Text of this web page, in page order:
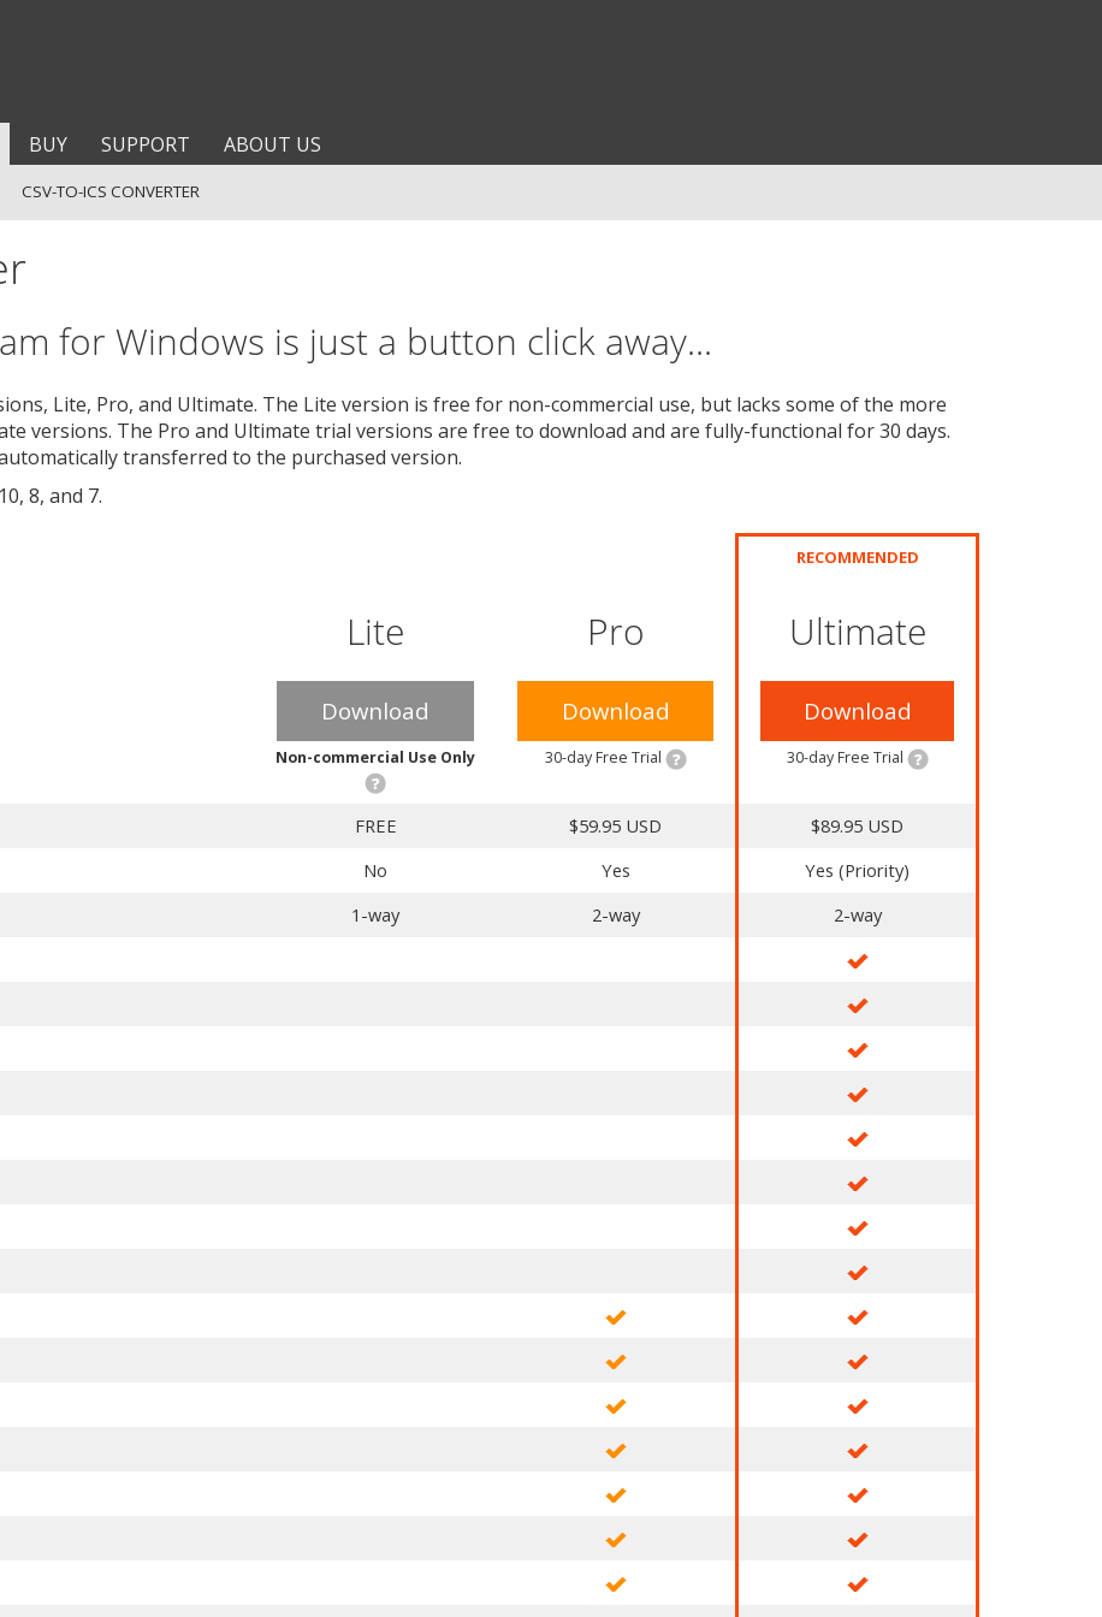
BUY SUPPORT ABOUT US
CSV-TO-ICS CONVERTER
for Windows is just a button click away...
Lite, Pro, and Ultimate. The Lite version is free for non-commercial use, but lacks some of the more
versions. The Pro and Ultimate trial versions are free to download and are fully-functional for 30 days.
transferred to the purchased version.
8, and 7.
RECOMMENDED
Lite
Download
Non-commercial Use Only
Pro
Download
30-day Free Trial
Ultimate
Download
30-day Free Trial
FREE $59.95 USD
$89.95 USD
No Yes
Yes (Priority)
1-way 2-way
2-way